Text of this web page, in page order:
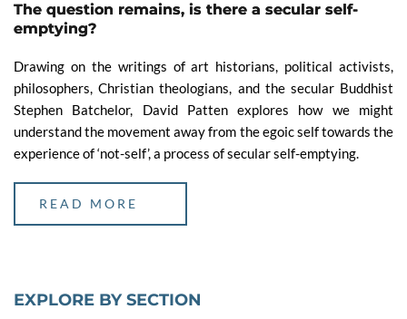
The question remains, is there a secular self-
emptying?
Drawing on the writings of art historians, political activists,
philosophers, Christian theologians, and the secular Buddhist
Stephen Batchelor, David Patten explores how we might
understand the movement away from the egoic self towards the
experience of ‘not-self’, a process of secular self-emptying.
READ MORE
EXPLORE BY SECTION